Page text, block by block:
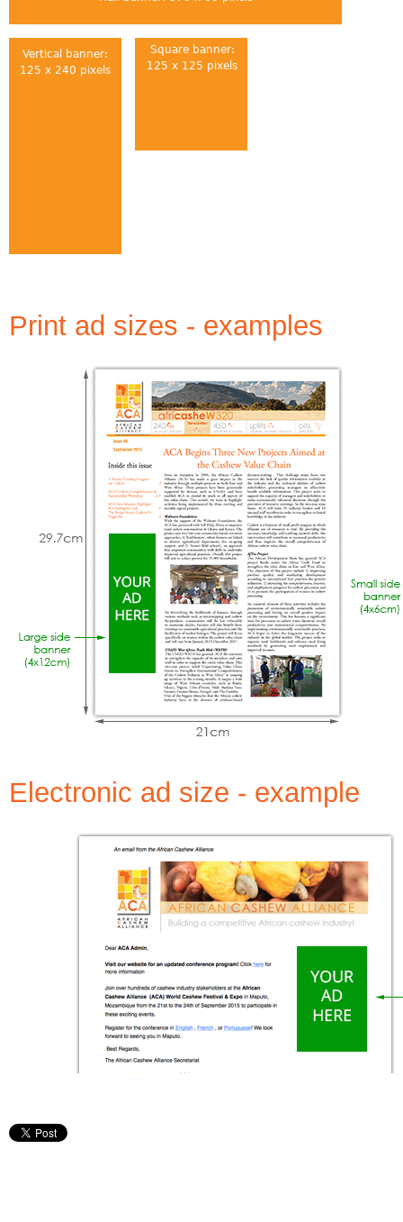
Vertical banner:
125 x 240 pixels
Square banner:
125 x 125 pixels
Print ad sizes - examples
Electronic ad size - example